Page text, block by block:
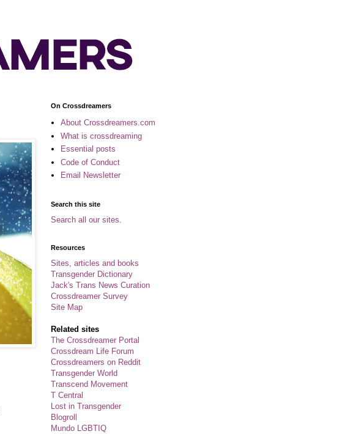
On Crossdreamers
About Crossdreamers.com
What is crossdreaming
Essential posts
Code of Conduct
Email Newsletter
Search this site
Search all our sites.
Resources
Sites, articles and books
Transgender Dictionary
Jack's Trans News Curation
Crossdreamer Survey
Site Map
Related sites
The Crossdreamer Portal
Crossdream Life Forum
Crossdreamers on Reddit
Transgender World
Transcend Movement
T Central
Lost in Transgender
Blogroll
Mundo LGBTIQ